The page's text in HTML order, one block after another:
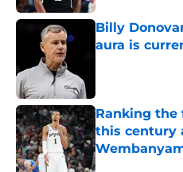
Billy
aura is
Ranking the
this century
Published by on